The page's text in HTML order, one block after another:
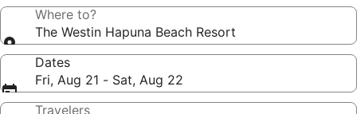
Where to?
The Westin Hapuna Beach Resort
Dates
Fri, Aug 21 - Sat, Aug 22
Travelers